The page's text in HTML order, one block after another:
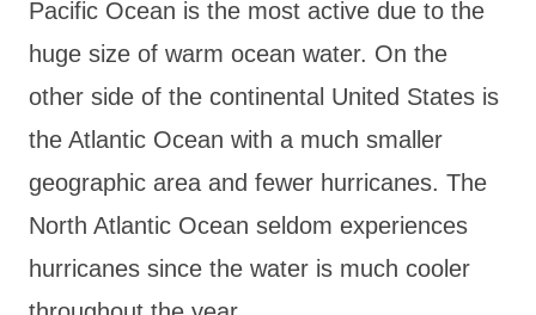
Pacific Ocean is the most active due to the
huge size of warm ocean water. On the
other side of the continental United States is
the Atlantic Ocean with a much smaller
geographic area and fewer hurricanes. The
North Atlantic Ocean seldom experiences
hurricanes since the water is much cooler